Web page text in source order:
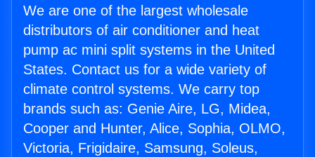
We are one of the largest wholesale
distributors of air conditioner and heat
pump ac mini split systems in the United
States. Contact us for a wide variety of
climate control systems. We carry top
brands such as: Genie Aire, LG, Midea,
Cooper and Hunter, Alice, Sophia, OLMO,
Victoria, Frigidaire, Samsung, Soleus,